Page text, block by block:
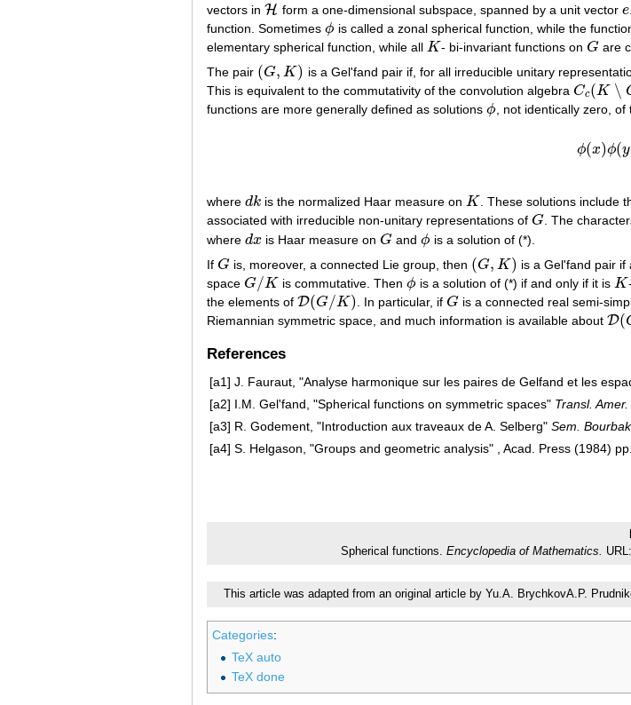
vectors in H
H form a one-dimensional subspace, spanned by a unit vector e
e
function. Sometimes ϕ
ϕ is called a zonal spherical function, while the
elementary spherical function, while all K
K - bi-invariant functions on G
G are
The pair (G, K)
( G,K ) is a Gel'fand pair if, for all irreducible unitary
This is equivalent to the commutativity of the convolution algebra Cc (K ∖
Cc(K∖ G/ K
functions are more generally defined as solutions ϕ
ϕ , not identically zero,
ϕ(x)ϕ(y
(*)ϕ
where dk
dk is the normalized Haar measure on K
K
. These solutions include
associated with irreducible non-unitary representations of G
G . The
where dx
dx is Haar measure on G
G and ϕ
ϕ is a solution of (*).
If G
G is, moreover, a connected Lie group, then (G, K)
( G,K ) is a Gel'fand pair
space G/K
G/K is commutative. Thenϕ
ϕ is a solution of (*) if and only if it isK
K
the elements of D(G/K)
D(G/K) . In particular, if G
G is a connected real semi-
Riemannian symmetric space, and much information is available about D(
D(G
References
[a1] J. Fauraut, "Analyse harmonique sur les paires de Gelfand et les
[a2] I.M. Gel'fand, "Spherical functions on symmetric spaces" Transl.
[a3] R. Godement, "Introduction aux traveaux de A. Selberg" Sem.
[a4] S. Helgason, "Groups and geometric analysis" , Acad. Press (1984)
Spherical functions. Encyclopedia of Mathematics.
This article was adapted from an original article by Yu.A. BrychkovA.P.
Categories:
TeX auto
TeX done